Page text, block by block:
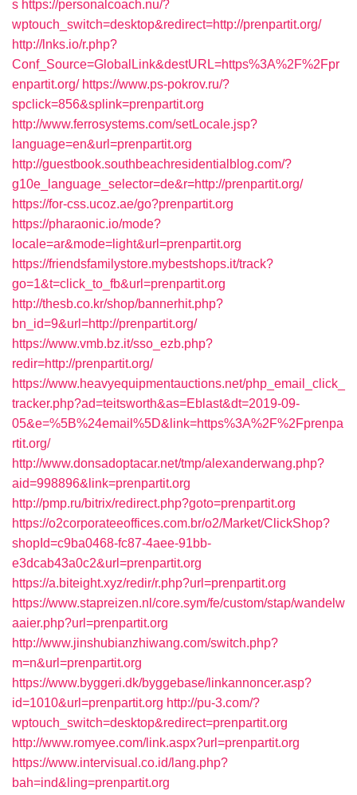
s https://personalcoach.nu/?
wptouch_switch=desktop&redirect=http://prenpartit.org/
http://lnks.io/r.php?
Conf_Source=GlobalLink&destURL=https%3A%2F%2Fpr
enpartit.org/ https://www.ps-pokrov.ru/?
spclick=856&splink=prenpartit.org
http://www.ferrosystems.com/setLocale.jsp?
language=en&url=prenpartit.org
http://guestbook.southbeachresidentialblog.com/?
g10e_language_selector=de&r=http://prenpartit.org/
https://for-css.ucoz.ae/go?prenpartit.org
https://pharaonic.io/mode?
locale=ar&mode=light&url=prenpartit.org
https://friendsfamilystore.mybestshops.it/track?
go=1&t=click_to_fb&url=prenpartit.org
http://thesb.co.kr/shop/bannerhit.php?
bn_id=9&url=http://prenpartit.org/
https://www.vmb.bz.it/sso_ezb.php?
redir=http://prenpartit.org/
https://www.heavyequipmentauctions.net/php_email_click_
tracker.php?ad=teitsworth&as=Eblast&dt=2019-09-
05&e=%5B%24email%5D&link=https%3A%2F%2Fprenpa
rtit.org/
http://www.donsadoptacar.net/tmp/alexanderwang.php?
aid=998896&link=prenpartit.org
http://pmp.ru/bitrix/redirect.php?goto=prenpartit.org
https://o2corporateeoffices.com.br/o2/Market/ClickShop?
shopId=c9ba0468-fc87-4aee-91bb-
e3dcab43a0c2&url=prenpartit.org
https://a.biteight.xyz/redir/r.php?url=prenpartit.org
https://www.stapreizen.nl/core.sym/fe/custom/stap/wandelw
aaier.php?url=prenpartit.org
http://www.jinshubianzhiwang.com/switch.php?
m=n&url=prenpartit.org
https://www.byggeri.dk/byggebase/linkannoncer.asp?
id=1010&url=prenpartit.org http://pu-3.com/?
wptouch_switch=desktop&redirect=prenpartit.org
http://www.romyee.com/link.aspx?url=prenpartit.org
https://www.intervisual.co.id/lang.php?
bah=ind&ling=prenpartit.org